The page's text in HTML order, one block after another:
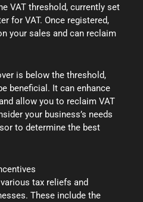
VAT threshold, currently set
for VAT. Once registered,
your sales and can reclaim
is below the threshold,
beneficial. It can enhance
allow you to reclaim VAT
your business’s needs
to determine the best
tax reliefs and
These include the